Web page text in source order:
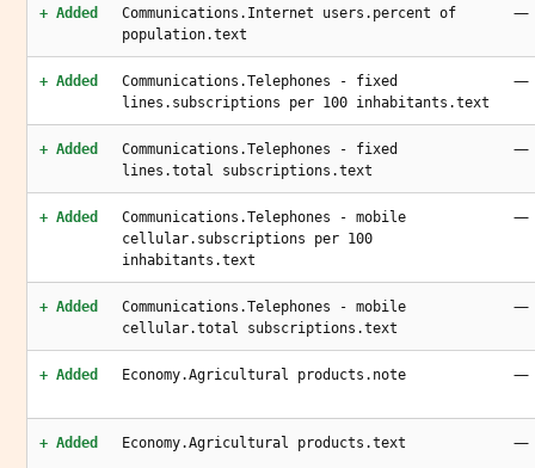
+ Added
Communications.Internet users.percent of
population.text
—
+ Added
Communications.Telephones - fixed
lines.subscriptions per 100 inhabitants.text
—
+ Added
Communications.Telephones - fixed
lines.total subscriptions.text
—
+ Added
Communications.Telephones - mobile
cellular.subscriptions per 100
inhabitants.text
—
+ Added
Communications.Telephones - mobile
cellular.total subscriptions.text
—
+ Added Economy.Agricultural products.note —
+ Added Economy.Agricultural products.text —